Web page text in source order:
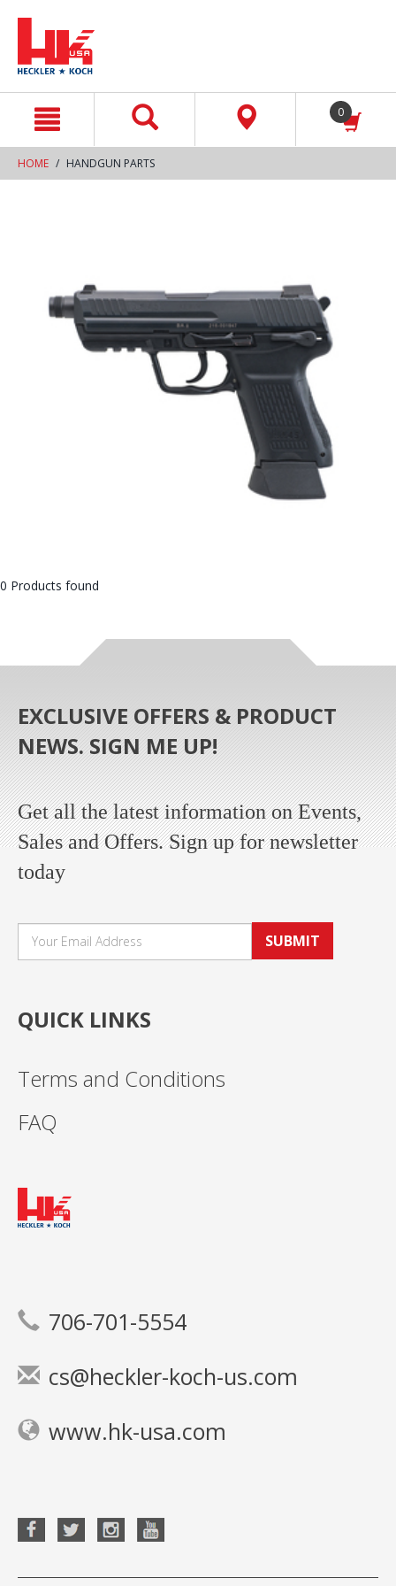
0
HOME HANDGUN PARTS
0 Products found
EXCLUSIVE OFFERS & PRODUCT
NEWS. SIGN ME UP!
Get all the latest information on Events,
Sales and Offers. Sign up for newsletter
today
SUBMIT
QUICK LINKS
Terms and Conditions
FAQ
706-701-5554
cs@heckler-koch-us.com
www.hk-usa.com